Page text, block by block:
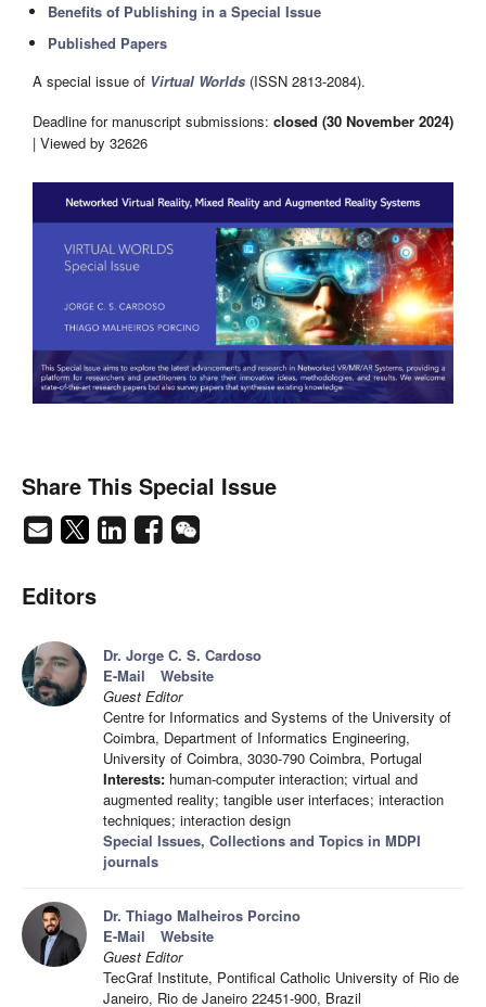
Benefits of Publishing in a Special Issue
Published Papers
A special issue of Virtual Worlds (ISSN 2813-2084).
Deadline for manuscript submissions: closed (30 November 2024)
| Viewed by 32626
Share This Special Issue
Editors
Dr. Jorge C. S. Cardoso
E-Mail
Website
Guest Editor
Centre for Informatics and Systems of the University of
Coimbra, Department of Informatics Engineering,
University of Coimbra, 3030-790 Coimbra, Portugal
Interests: human-computer interaction; virtual and
augmented reality; tangible user interfaces; interaction
techniques; interaction design
Special Issues, Collections and Topics in MDPI
journals
Dr. Thiago Malheiros Porcino
E-Mail
Website
Guest Editor
TecGraf Institute, Pontifical Catholic University of Rio de
Janeiro, Rio de Janeiro 22451-900, Brazil